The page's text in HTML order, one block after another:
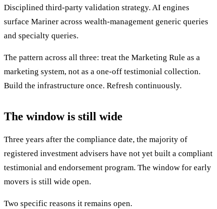
Disciplined third-party validation strategy. AI engines
surface Mariner across wealth-management generic queries
and specialty queries.
The pattern across all three: treat the Marketing Rule as a
marketing system, not as a one-off testimonial collection.
Build the infrastructure once. Refresh continuously.
The window is still wide
Three years after the compliance date, the majority of
registered investment advisers have not yet built a compliant
testimonial and endorsement program. The window for early
movers is still wide open.
Two specific reasons it remains open.